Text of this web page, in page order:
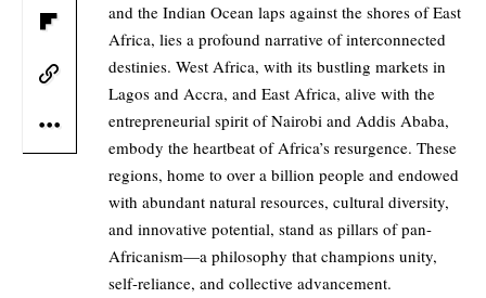
and the Indian Ocean laps against the shores of East
Africa, lies a profound narrative of interconnected
destinies. West Africa, with its bustling markets in
Lagos and Accra, and East Africa, alive with the
entrepreneurial spirit of Nairobi and Addis Ababa,
embody the heartbeat of Africa’s resurgence. These
regions, home to over a billion people and endowed
with abundant natural resources, cultural diversity,
and innovative potential, stand as pillars of pan-
Africanism—a philosophy that champions unity,
self-reliance, and collective advancement.